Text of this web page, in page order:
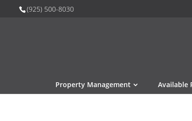
(925) 500-8030
Property Management Available